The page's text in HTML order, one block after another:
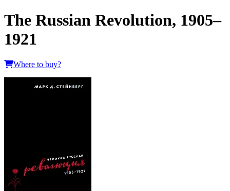
The Russian Revolution, 1905–
1921
Where to buy?